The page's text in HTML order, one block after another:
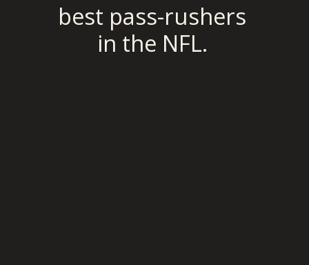
best pass-rushers
in the NFL.